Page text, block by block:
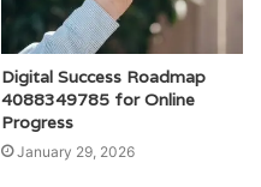
Digital Success Roadmap
4088349785 for Online
Progress
January 29, 2026